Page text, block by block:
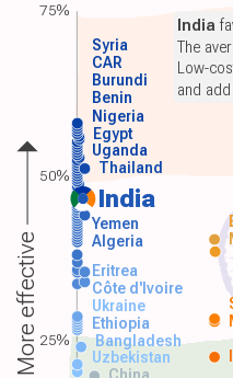
India
Uzbekistan
Bangladesh
Ethiopia
Algeria
Yemen
Thailand
Uganda
Egypt
Nigeria
Ukraine
Côte d'Ivoire
Eritrea
Benin
Burundi
CAR
Syria
India
The
Low-
and
More effective
75%
50%
25%